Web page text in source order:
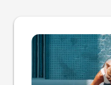
Offer details